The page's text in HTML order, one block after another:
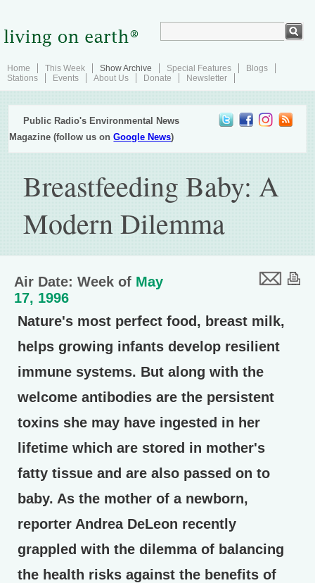
Home This Week Show Archive Special Features
Blogs
Stations
Events About Us Donate Newsletter
Public Radio's Environmental News
Magazine (follow us onGoogle News)
Breastfeeding Baby: A
Modern Dilemma
Air Date: Week of May
17, 1996
Nature's most perfect food, breast milk,
helps growing infants develop resilient
immune systems. But along with the
welcome antibodies are the persistent
toxins she may have ingested in her
lifetime which are stored in mother's
fatty tissue and are also passed on to
baby. As the mother of a newborn,
reporter Andrea DeLeon recently
grappled with the dilemma of balancing
the health risks against the benefits of